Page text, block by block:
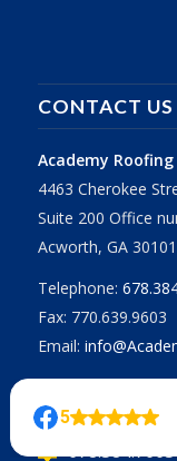
CONTACT US
Academy Roofing
4463 Cherokee
Suite 200 Office
Acworth, GA 30101
Telephone:
Fax: 770.639.9603
Email:
Call for a Free
678.384.7663